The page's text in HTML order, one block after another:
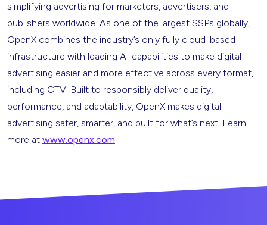
simplifying advertising for marketers, advertisers, and
publishers worldwide. As one of the largest SSPs globally,
OpenX combines the industry’s only fully cloud-based
infrastructure with leading AI capabilities to make digital
advertising easier and more effective across every format,
including CTV. Built to responsibly deliver quality,
performance, and adaptability, OpenX makes digital
advertising safer, smarter, and built for what’s next. Learn
more at www.openx.com.